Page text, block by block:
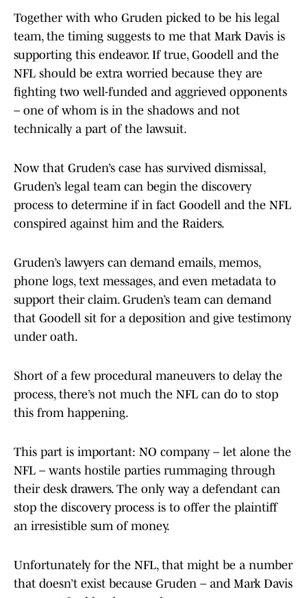
Together with who Gruden picked to be his legal
team, the timing suggests to me that Mark Davis is
supporting this endeavor. If true, Goodell and the
NFL should be extra worried because they are
fighting two well-funded and aggrieved opponents
– one of whom is in the shadows and not
technically a part of the lawsuit.
Now that Gruden’s case has survived dismissal,
Gruden’s legal team can begin the discovery
process to determine if in fact Goodell and the NFL
conspired against him and the Raiders.
Gruden’s lawyers can demand emails, memos,
phone logs, text messages, and even metadata to
support their claim. Gruden’s team can demand
that Goodell sit for a deposition and give testimony
under oath.
Short of a few procedural maneuvers to delay the
process, there’s not much the NFL can do to stop
this from happening.
This part is important: NO company – let alone the
NFL – wants hostile parties rummaging through
their desk drawers. The only way a defendant can
stop the discovery process is to offer the plaintiff
an irresistible sum of money.
Unfortunately for the NFL, that might be a number
that doesn’t exist because Gruden – and Mark Davis